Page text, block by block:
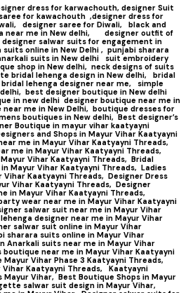
dress for karwachouth, designer Suit
for kawachouth ,designer dress for
designer saree for Diwali,
black and
near me in New delhi, designer outfit of
designer salwar suits for engagement in
online in New Delhi , punjabi sharara
suits in New delhi
suit embroidery
shop in New delhi, neck designs of suits
bridal lehenga design in New delhi,
bridal
bridal lehenga designer near me,
simple
best designer boutique in New delhi
in new delhi designer boutique near me in
me in New Delhi, boutique dresses for
boutiques in New delhi, Best designer’s
Boutique in mayur vihar kaatyayni
and Shops in Mayur Vihar Kaatyayni
me in Mayur Vihar Kaatyayni Threads,
me in Mayur Vihar Kaatyayni Threads,
Vihar Kaatyayni Threads, Bridal
Mayur Vihar Kaatyayni Threads, Ladies
Kaatyayni Threads, Designer Dress
Vihar Kaatyayni Threads, Designer
in Mayur Vihar Kaatyayni Threads,
wear near me in Mayur Vihar Kaatyayni
salwar suit near me in Mayur Vihar
designer near me in Mayur Vihar
salwar suit online in Mayur Vihar
sharara suits online in Mayur Vihar
Anarkali suits near me in Mayur Vihar
boutique near me in Mayur Vihar Kaatyayni
Mayur Vihar Phase 3 Kaatyayni Threads,
Kaatyayni Threads,
Kaatyayni
Mayur Vihar, Best Boutique Shops in Mayur
salwar suit design in Mayur Vihar,